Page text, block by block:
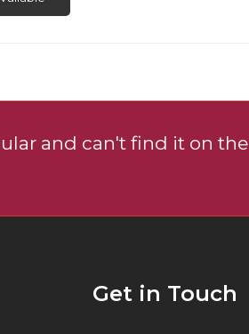
and can't find it on the
Get in Touch